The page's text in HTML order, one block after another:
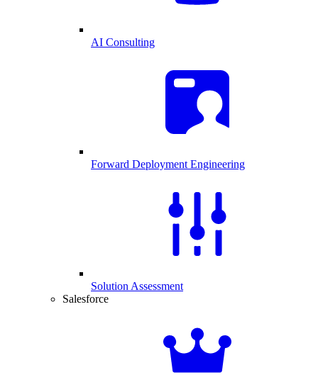
AI Consulting
Forward Deployment Engineering
Solution Assessment
Salesforce